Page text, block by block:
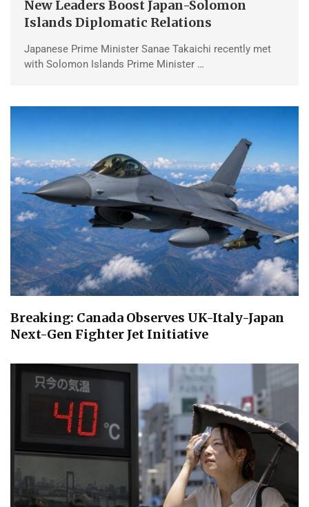
New Leaders Boost Japan-Solomon
Islands Diplomatic Relations
Japanese Prime Minister Sanae Takaichi recently met
with Solomon Islands Prime Minister …
Breaking: Canada Observes UK-Italy-Japan
Next-Gen Fighter Jet Initiative